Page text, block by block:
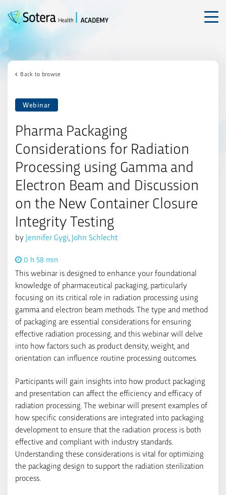
to
content
Back to browse
Webinar
Pharma Packaging
Considerations for Radiation
Processing using Gamma and
Electron Beam and Discussion
on the New Container Closure
Integrity Testing
by Jennifer Gygi John Schlecht
0 h 58 min
This webinar is designed to enhance your foundational
knowledge of pharmaceutical packaging, particularly
focusing on its critical role in radiation processing using
gamma and electron beam methods. The type and method
of packaging are essential considerations for ensuring
effective radiation processing, and this webinar will delve
into how factors such as product density, weight, and
orientation can influence routine processing outcomes.
Participants will gain insights into how product packaging
and presentation can affect the efficiency and efficacy of
radiation processing. The webinar will present examples of
how specific considerations are integrated into packaging
development to ensure that the radiation process is both
effective and compliant with industry standards.
Understanding these considerations is vital for optimizing
the packaging design to support the radiation sterilization
process.